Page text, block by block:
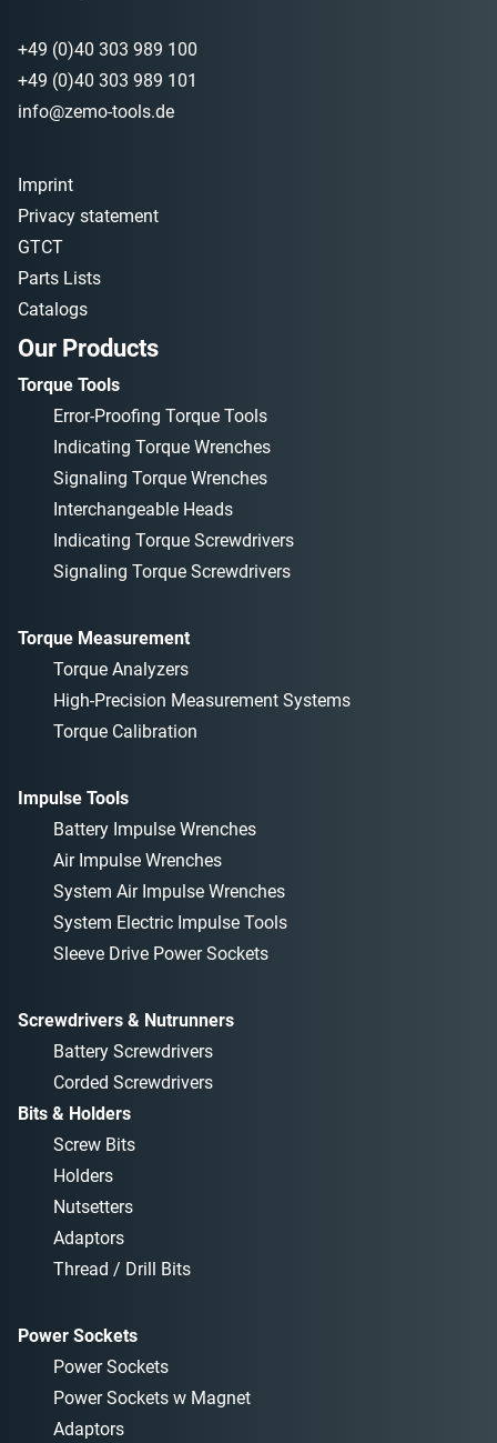
Our Products
+49 (0)40 303 989 100
+49 (0)40 303 989 101
info@zemo-tools.de
Imprint
Privacy statement
GTCT
Parts Lists
Catalogs
Torque Tools
Error-Proofing Torque Tools
Indicating Torque Wrenches
Signaling Torque Wrenches
Interchangeable Heads
Indicating Torque Screwdrivers
Signaling Torque Screwdrivers
Torque Measurement
Torque Analyzers
High-Precision Measurement Systems
Torque Calibration
Impulse Tools
Battery Impulse Wrenches
Air Impulse Wrenches
System Air Impulse Wrenches
System Electric Impulse Tools
Sleeve Drive Power Sockets
Screwdrivers & Nutrunners
Battery Screwdrivers
Corded Screwdrivers
Bits & Holders
Screw Bits
Holders
Nutsetters
Adaptors
Thread / Drill Bits
Power Sockets
Power Sockets
Power Sockets w Magnet
Adaptors